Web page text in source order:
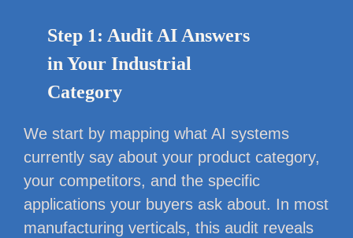
Step 1: Audit AI Answers
in Your Industrial
Category
We start by mapping what AI systems
currently say about your product category,
your competitors, and the specific
applications your buyers ask about. In most
manufacturing verticals, this audit reveals